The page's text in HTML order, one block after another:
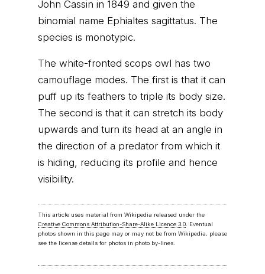
John Cassin in 1849 and given the
binomial name Ephialtes sagittatus. The
species is monotypic.
The white-fronted scops owl has two
camouflage modes. The first is that it can
puff up its feathers to triple its body size.
The second is that it can stretch its body
upwards and turn its head at an angle in
the direction of a predator from which it
is hiding, reducing its profile and hence
visibility.
This article uses material from Wikipedia released under the
Creative Commons Attribution-Share-Alike Licence 3.0. Eventual
photos shown in this page may or may not be from Wikipedia, please
see the license details for photos in photo by-lines.